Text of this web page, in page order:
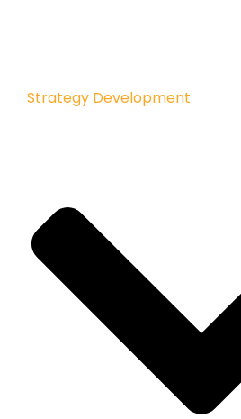
Strategy Development